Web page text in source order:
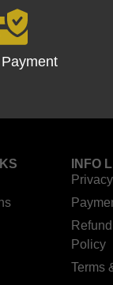
INFO
Policy
Terms